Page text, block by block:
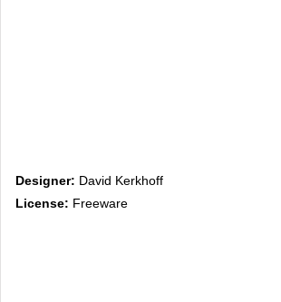
Designer: David Kerkhoff
License: Freeware